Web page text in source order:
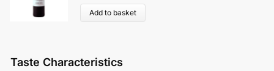
Add to basket
Taste Characteristics